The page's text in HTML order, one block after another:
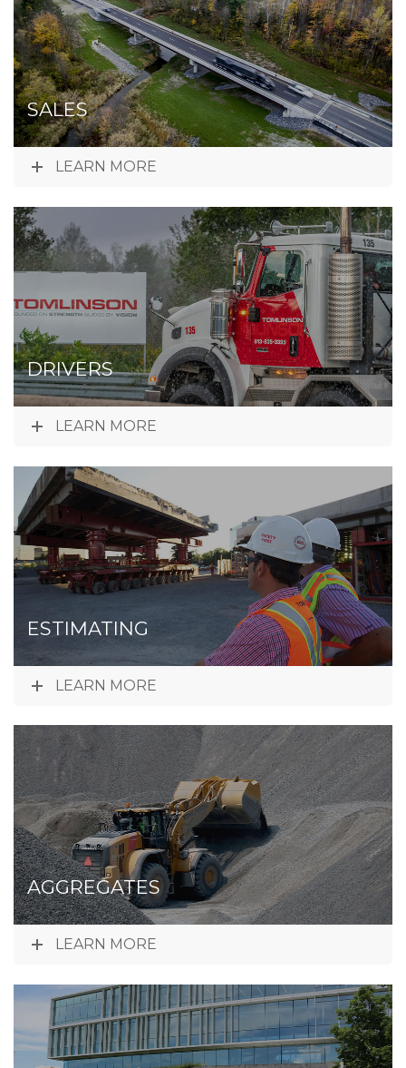
SALES
LEARN MORE
DRIVERS
LEARN MORE
ESTIMATING
LEARN MORE
AGGREGATES
LEARN MORE